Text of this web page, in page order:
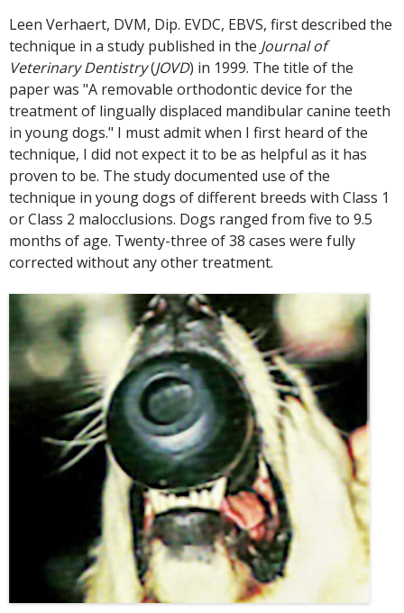
Leen Verhaert, DVM, Dip. EVDC, EBVS, first described the
technique in a study published in the Journal of
Veterinary Dentistry(JOVD) in 1999. The title of the
paper was "A removable orthodontic device for the
treatment of lingually displaced mandibular canine teeth
in young dogs." I must admit when I first heard of the
technique, I did not expect it to be as helpful as it has
proven to be. The study documented use of the
technique in young dogs of different breeds with Class 1
or Class 2 malocclusions. Dogs ranged from five to 9.5
months of age. Twenty-three of 38 cases were fully
corrected without any other treatment.